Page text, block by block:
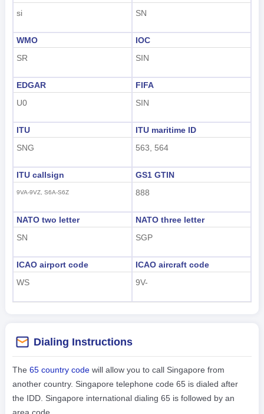
si
SN
WMO
SR
IOC
SIN
EDGAR
U0
FIFA
SIN
ITU
SNG
ITU maritime ID
563, 564
ITU callsign
9VA-9VZ, S6A-S6Z
GS1 GTIN
888
NATO two letter
SN
NATO three letter
SGP
ICAO airport code
WS
ICAO aircraft code
9V-
Dialing Instructions
The 65 country codewill allow you to call Singapore from
another country. Singapore telephone code 65 is dialed after
the IDD. Singapore international dialing 65 is followed by an